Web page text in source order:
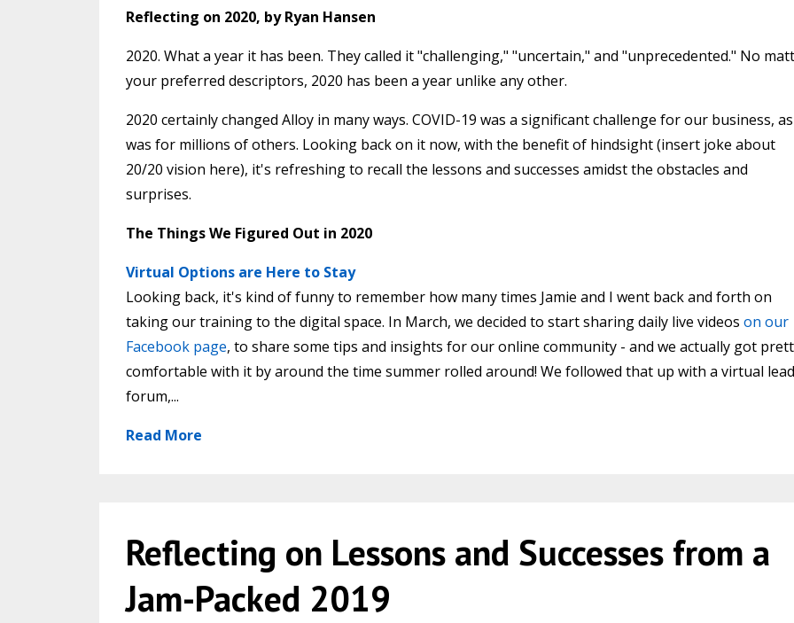
Reflecting on 2020, by Ryan Hansen
2020. What a year it has been. They called it "challenging," "uncertain," and "unprecedented." No
your preferred descriptors, 2020 has been a year unlike any other.
2020 certainly changed Alloy in many ways. COVID-19 was a significant challenge for our business,
was for millions of others. Looking back on it now, with the benefit of hindsight (insert joke about
20/20 vision here), it's refreshing to recall the lessons and successes amidst the obstacles and
surprises.
The Things We Figured Out in 2020
Virtual Options are Here to Stay
Looking back, it's kind of funny to remember how many times Jamie and I went back and forth on
taking our training to the digital space. In March, we decided to start sharing daily live videos on our
Facebook page, to share some tips and insights for our online community - and we actually got
comfortable with it by around the time summer rolled around! We followed that up with a virtual
forum,...
Read More
Reflecting on Lessons and Successes from a
Jam-Packed 2019